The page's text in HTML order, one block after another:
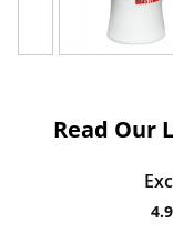
Read Our